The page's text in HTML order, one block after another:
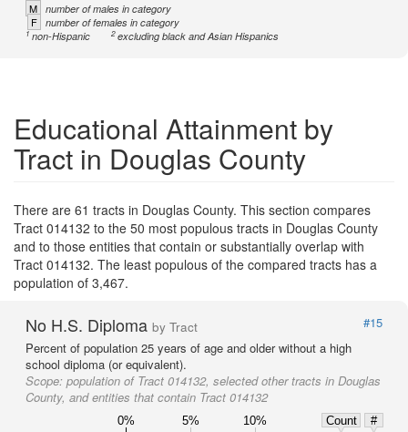
M number of males in category
F number of females in category
1non-Hispanic 2excluding black and Asian Hispanics
Educational Attainment by
Tract in Douglas County
There are 61 tracts in Douglas County. This section compares
Tract 014132 to the 50 most populous tracts in Douglas County
and to those entities that contain or substantially overlap with
Tract 014132. The least populous of the compared tracts has a
population of 3,467.
No H.S. Diploma by Tract
#15
Percent of population 25 years of age and older without a high
school diploma (or equivalent).
Scope: population of Tract 014132, selected other tracts in Douglas
County, and entities that contain Tract 014132
0% 5% 10% Count
#